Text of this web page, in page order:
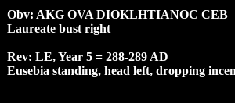
Obv: AKG OVA DIOKLHTIANOC CEB
Laureate bust right
Rev: LE, Year 5 = 288-289 AD
Eusebia standing, head left, dropping